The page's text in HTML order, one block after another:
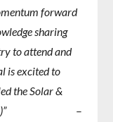
forward
sharing
to attend and
is excited to
the Solar &
–